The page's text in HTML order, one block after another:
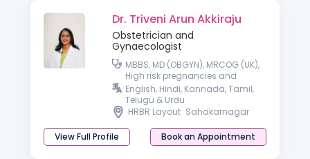
Dr. Triveni Arun Akkiraju
Obstetrician and
Gynaecologist
MBBS, MD (OBGYN), MRCOG (UK),
High risk pregnancies and
Laparoscopic surgeon
English, Hindi, Kannada, Tamil,
Telugu & Urdu
HRBR Layout Sahakarnagar
View Full Profile Book an Appointment